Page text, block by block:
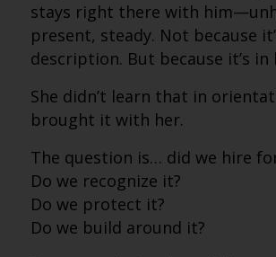
stays right there with
present, steady. Not because
description. But because it’s in
She didn’t learn that in
brought it with her.
The question is… did we hire
Do we recognize it?
Do we protect it?
Do we build around it?